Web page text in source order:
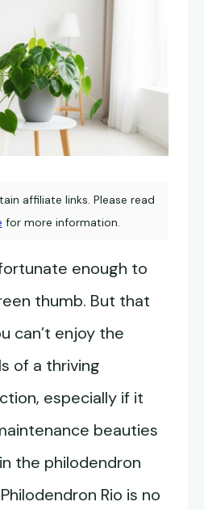
affiliate links. Please read
for more information.
enough to
thumb. But that
can’t enjoy the
of a thriving
especially if it
beauties
the philodendron
Rio is no